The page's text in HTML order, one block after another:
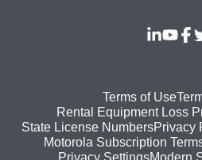
Footer
bottom
menu
Terms of Use
Rental Equipment Loss
State License NumbersPrivacy
Motorola Subscription
Modern